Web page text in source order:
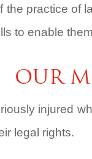
the practice of
to enable
OUR
injured
legal rights.